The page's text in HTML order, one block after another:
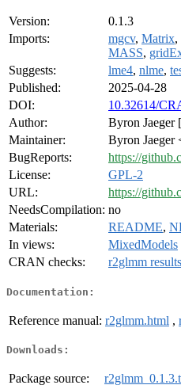
Version:
0.1.3
Imports:
mgcv, Matrix,
MASS,
Suggests:
lme4, nlme,
Published:
2025-04-28
DOI:
10.32614/
Author:
Byron Jaeger
Maintainer:
Byron Jaeger
BugReports:
https://
License:
GPL-2
URL:
https://
NeedsCompilation: no
Materials:
README,
In views:
MixedModels
CRAN checks:
r2glmm results
Documentation:
Reference manual: r2glmm.html ,
Downloads:
Package source: